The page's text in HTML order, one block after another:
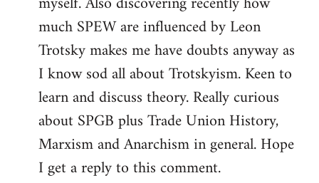
much SPEW are influenced by Leon
Trotsky makes me have doubts anyway as
I know sod all about Trotskyism. Keen to
learn and discuss theory. Really curious
about SPGB plus Trade Union History,
Marxism and Anarchism in general. Hope
I get a reply to this comment.